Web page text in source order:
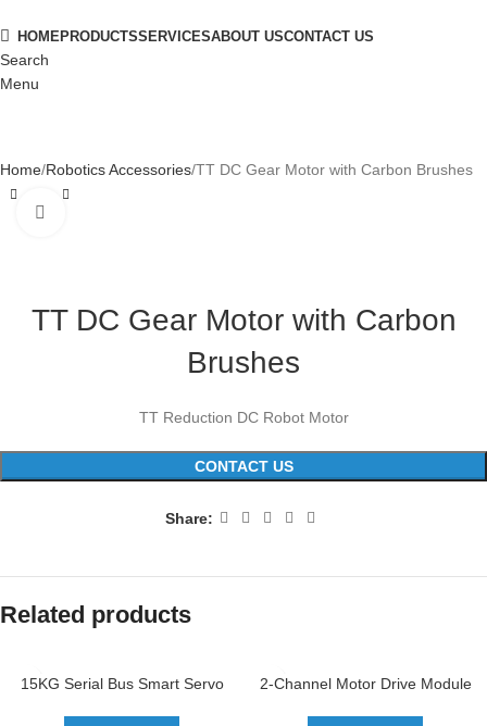
HOMEPRODUCTSSERVICESABOUT USCONTACT US
Search
Menu
Home Robotics Accessories TT DC Gear Motor with Carbon Brushes
TT DC Gear Motor with Carbon
Brushes
TT Reduction DC Robot Motor
CONTACT US
Share:
Related products
15KG Serial Bus Smart Servo 2-Channel Motor Drive Module